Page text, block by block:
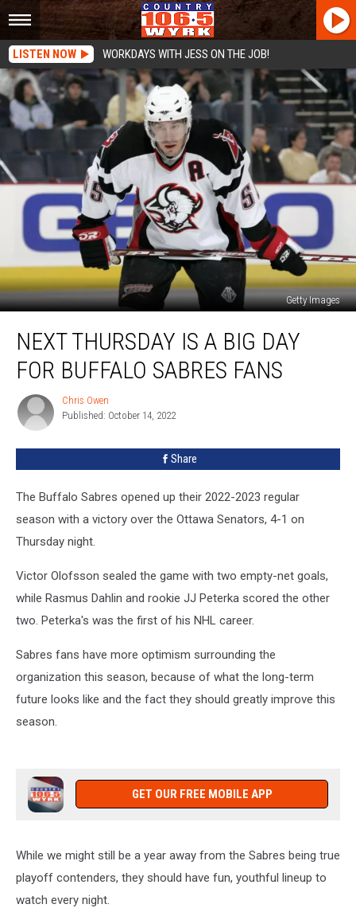
LISTEN NOW WORKDAYS WITH JESS ON THE JOB!
Getty Images
Thursday
Day
NEXT THURSDAY IS A BIG DAY
FOR BUFFALO SABRES FANS
Chris
Owen
Chris Owen
Published: October 14, 2022
Share
The Buffalo Sabres opened up their 2022-2023 regular
season with a victory over the Ottawa Senators, 4-1 on
Thursday night.
Victor Olofsson sealed the game with two empty-net goals,
while Rasmus Dahlin and rookie JJ Peterka scored the other
two. Peterka's was the first of his NHL career.
Sabres fans have more optimism surrounding the
organization this season, because of what the long-term
future looks like and the fact they should greatly improve this
season.
GET OUR FREE MOBILE APP
While we might still be a year away from the Sabres being true
playoff contenders, they should have fun, youthful lineup to
watch every night.